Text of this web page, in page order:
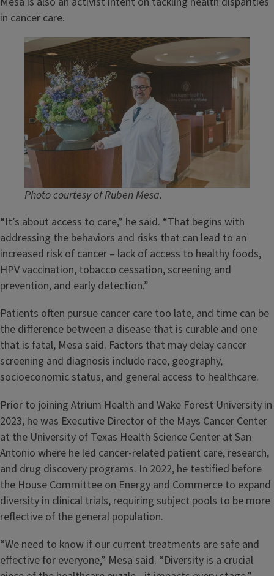
in cancer care.
Image
Photo courtesy of Ruben Mesa.
“It’s about access to care,” he said. “That begins with
addressing the behaviors and risks that can lead to an
increased risk of cancer – lack of access to healthy foods,
HPV vaccination, tobacco cessation, screening and
prevention, and early detection.”
Patients often pursue cancer care too late, and time can be
the difference between a disease that is curable and one
that is fatal, Mesa said. Factors that may delay cancer
screening and diagnosis include race, geography,
socioeconomic status, and general access to healthcare.
Prior to joining Atrium Health and Wake Forest University in
2023, he was Executive Director of the Mays Cancer Center
at the University of Texas Health Science Center at San
Antonio where he led cancer-related patient care, research,
and drug discovery programs. In 2022, he testified before
the House Committee on Energy and Commerce to expand
diversity in clinical trials, requiring subject pools to be more
reflective of the general population.
“We need to know if our current treatments are safe and
effective for everyone,” Mesa said. “Diversity is a crucial